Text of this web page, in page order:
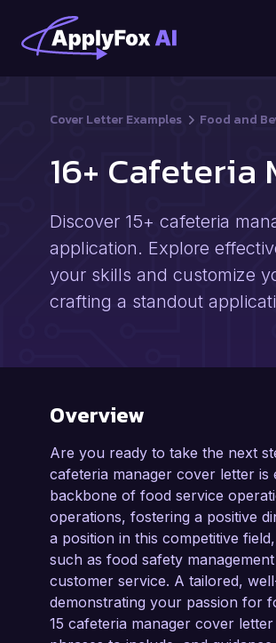
Cover Letter Examples Food and
16+
Discover 15+ cafeteria
application. Explore
your skills and customize
crafting a standout
Overview
Are you ready to take the next
cafeteria manager cover letter is
backbone of food service
operations, fostering a positive
a position in this competitive
such as food safety
customer service. A tailored,
demonstrating your passion for
15 cafeteria manager cover